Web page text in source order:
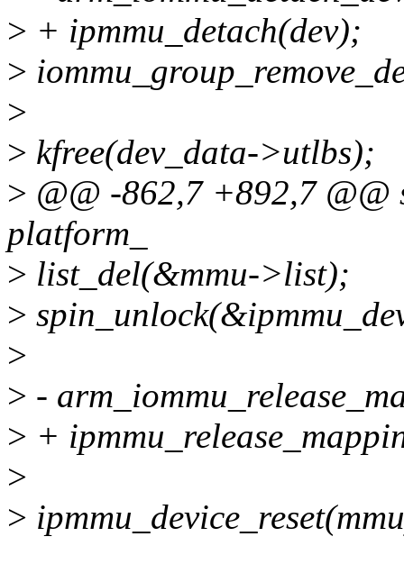
> + ipmmu_detach(dev);
>
>
> kfree(dev_data->utlbs);
> @@ -862,7 +892,7
platform_
> list_del(&mmu->list);
>
>
> -
> +
>
>